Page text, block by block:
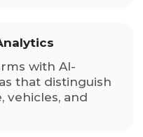
with AI-
that distinguish
vehicles, and